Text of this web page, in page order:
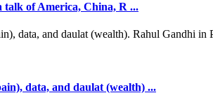
talk of America, China, R ...
data, and daulat (wealth) ...